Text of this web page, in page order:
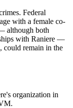
Federal
with a female co-
although both
with Raniere —
could remain in the
organization in